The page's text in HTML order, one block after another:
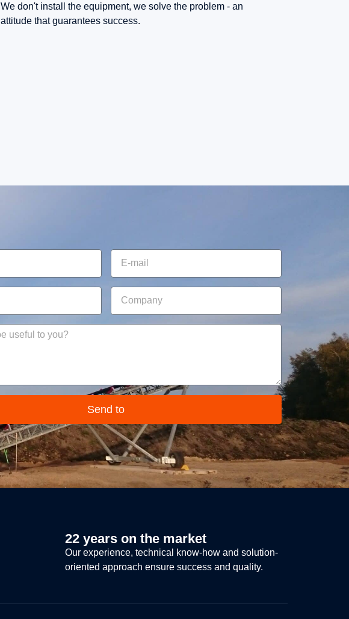
We don't install the equipment, we solve the problem - an
attitude that guarantees success.
Send to
22 years on the market
Our experience, technical know-how and solution-
oriented approach ensure success and quality.